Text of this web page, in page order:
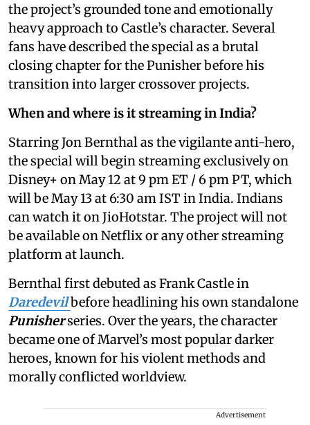
the project’s grounded tone and emotionally
heavy approach to Castle’s character. Several
fans have described the special as a brutal
closing chapter for the Punisher before his
transition into larger crossover projects.
When and where is it streaming in India?
Starring Jon Bernthal as the vigilante anti-hero,
the special will begin streaming exclusively on
Disney+ on May 12 at 9 pm ET / 6 pm PT, which
will be May 13 at 6:30 am IST in India. Indians
can watch it on JioHotstar. The project will not
be available on Netflix or any other streaming
platform at launch.
Bernthal first debuted as Frank Castle in
Daredevilbefore headlining his own standalone
Punisherseries. Over the years, the character
became one of Marvel’s most popular darker
heroes, known for his violent methods and
morally conflicted worldview.
Advertisement